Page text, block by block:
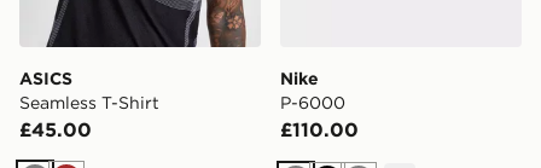
ASICS
Seamless T-Shirt
£45.00
Nike
P-6000
£110.00